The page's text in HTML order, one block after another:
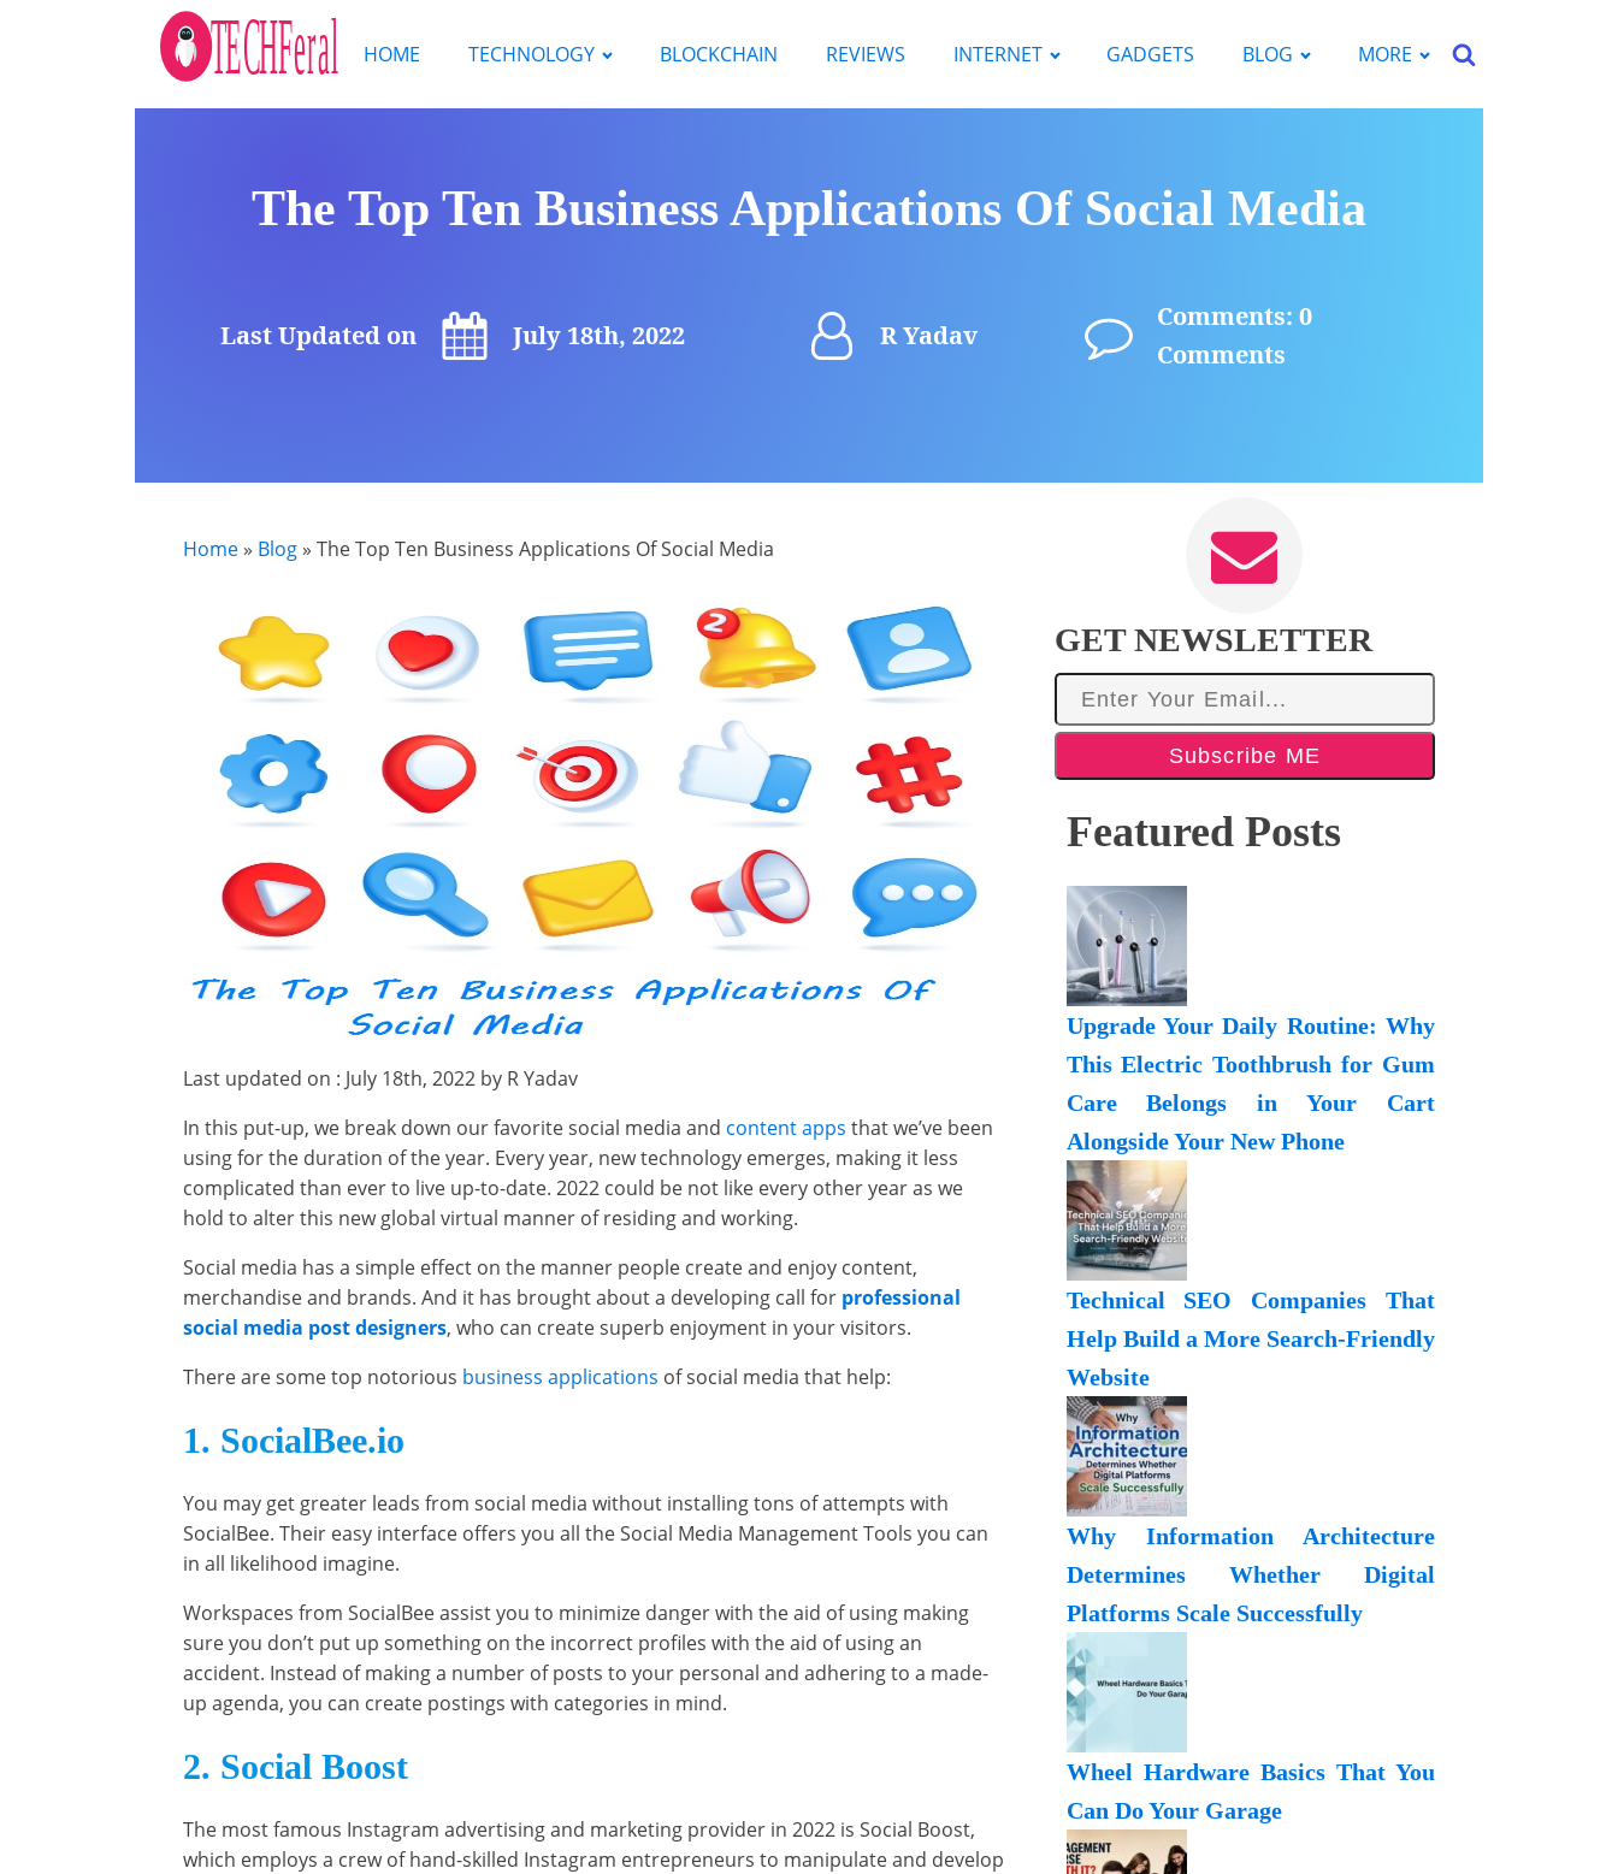
HOME TECHNOLOGY BLOCKCHAIN REVIEWS INTERNET GADGETS BLOG MORE
The Top Ten Business Applications Of Social Media
Last Updated on July 18th, 2022 R Yadav
Comments: 0
Comments
Home » Blog » The Top Ten Business Applications Of Social Media
Last updated on : July 18th, 2022 by R Yadav
In this put-up, we break down our favorite social media and content apps that we’ve been
using for the duration of the year. Every year, new technology emerges, making it less
complicated than ever to live up-to-date. 2022 could be not like every other year as we
hold to alter this new global virtual manner of residing and working.
Social media has a simple effect on the manner people create and enjoy content,
merchandise and brands. And it has brought about a developing call for professional
social media post designers, who can create superb enjoyment in your visitors.
There are some top notorious business applications of social media that help:
1. SocialBee.io
You may get greater leads from social media without installing tons of attempts with
SocialBee. Their easy interface offers you all the Social Media Management Tools you can
in all likelihood imagine.
Workspaces from SocialBee assist you to minimize danger with the aid of using making
sure you don’t put up something on the incorrect profiles with the aid of using an
accident. Instead of making a number of posts to your personal and adhering to a made-
up agenda, you can create postings with categories in mind.
2. Social Boost
The most famous Instagram advertising and marketing provider in 2022 is Social Boost,
which employs a crew of hand-skilled Instagram entrepreneurs to manipulate and develop
GET NEWSLETTER
Subscribe ME
Featured Posts
Upgrade Your Daily Routine: Why
This Electric Toothbrush for Gum
Care Belongs in Your Cart
Alongside Your New Phone
Technical SEO Companies That
Help Build a More Search-Friendly
Website
Why Information Architecture
Determines Whether Digital
Platforms Scale Successfully
Wheel Hardware Basics That You
Can Do Your Garage